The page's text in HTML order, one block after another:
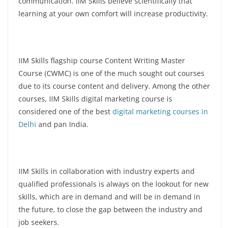
learning at your own comfort will increase productivity.
IIM Skills flagship course Content Writing Master
Course (CWMC) is one of the much sought out courses
due to its course content and delivery. Among the other
courses, IIM Skills digital marketing course is
considered one of the best digital marketing courses in
Delhi and pan India.
IIM Skills in collaboration with industry experts and
qualified professionals is always on the lookout for new
skills, which are in demand and will be in demand in
the future, to close the gap between the industry and
job seekers.